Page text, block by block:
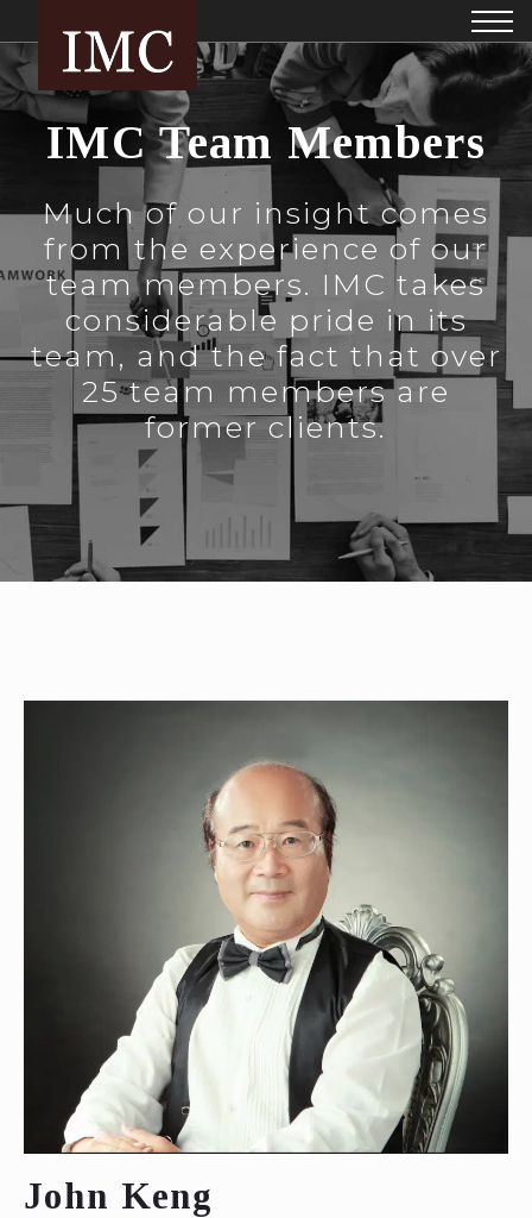
IMC Team Members
Much of our insight comes
from the experience of our
team members. IMC takes
considerable pride in its
team, and the fact that over
25 team members are
former clients.
John Keng